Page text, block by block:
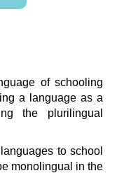
of schooling
a language as a
the plurilingual
to school
monolingual in the